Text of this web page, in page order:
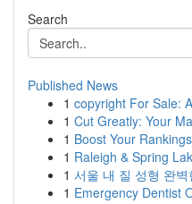
Search
Published News
1 copyright For Sale:
1 Cut Greatly: Your
1 Boost Your
1 Raleigh & Spring
1 서울 내 질 성형 완벽
1 Emergency Dentist